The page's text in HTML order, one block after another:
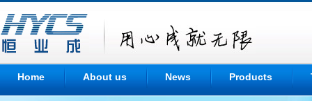
Home About us News Products